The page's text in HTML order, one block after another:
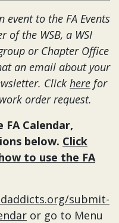
event to the FA Events
of the WSB, a WSI
or Chapter Office
an email about your
Click here for
order request.
Calendar,
below. Click
to use the FA
submit-
or go to Menu